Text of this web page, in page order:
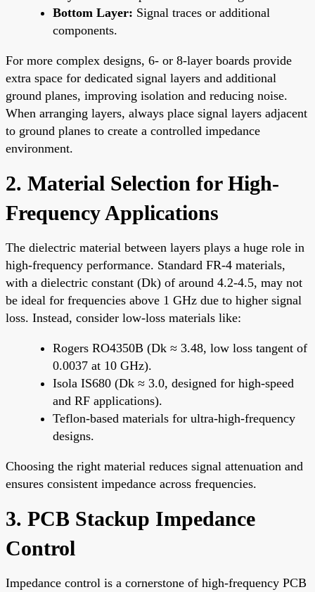
Bottom Layer: Signal traces or additional
components.
For more complex designs, 6- or 8-layer boards provide
extra space for dedicated signal layers and additional
ground planes, improving isolation and reducing noise.
When arranging layers, always place signal layers adjacent
to ground planes to create a controlled impedance
environment.
2. Material Selection for High-
Frequency Applications
The dielectric material between layers plays a huge role in
high-frequency performance. Standard FR-4 materials,
with a dielectric constant (Dk) of around 4.2-4.5, may not
be ideal for frequencies above 1 GHz due to higher signal
loss. Instead, consider low-loss materials like:
Rogers RO4350B (Dk ≈ 3.48, low loss tangent of
0.0037 at 10 GHz).
Isola IS680 (Dk ≈ 3.0, designed for high-speed
and RF applications).
Teflon-based materials for ultra-high-frequency
designs.
Choosing the right material reduces signal attenuation and
ensures consistent impedance across frequencies.
3. PCB Stackup Impedance
Control
Impedance control is a cornerstone of high-frequency PCB